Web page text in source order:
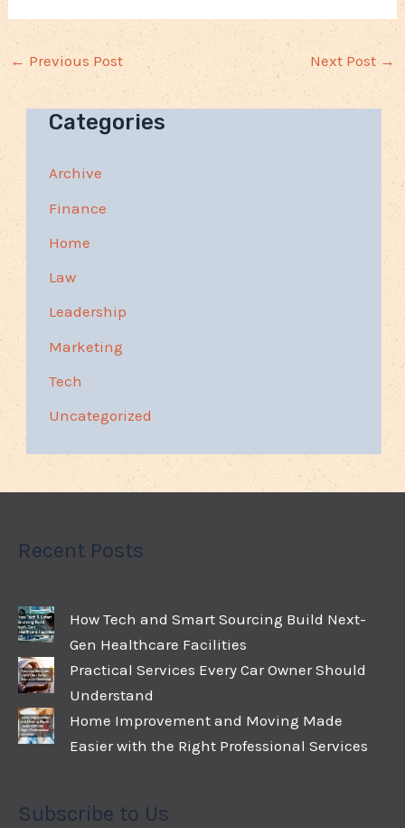
← Previous Post Next Post →
Categories
Archive
Finance
Home
Law
Leadership
Marketing
Tech
Uncategorized
Recent Posts
How Tech and Smart Sourcing Build Next-
Gen Healthcare Facilities
Practical Services Every Car Owner Should
Understand
Home Improvement and Moving Made
Easier with the Right Professional Services
Subscribe to Us